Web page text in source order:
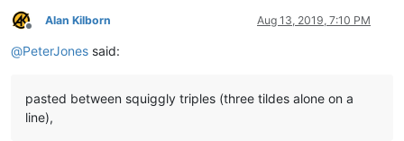
Offline
Alan Kilborn Aug 13, 2019, 7:10 PM
@PeterJones said:
pasted between squiggly triples (three tildes alone on a
line),